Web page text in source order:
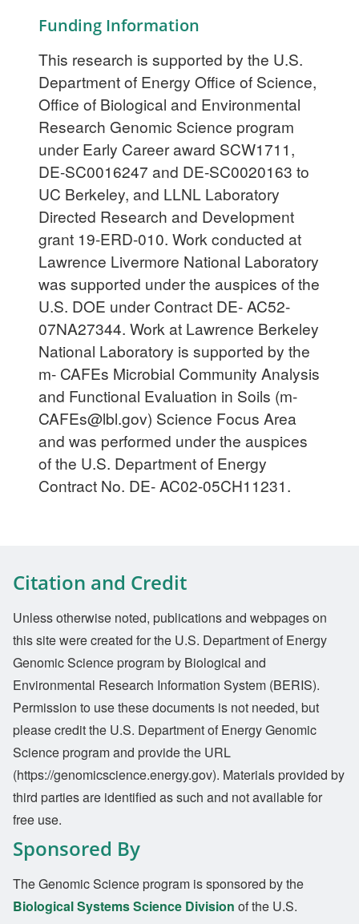
Funding Information
This research is supported by the U.S.
Department of Energy Office of Science,
Office of Biological and Environmental
Research Genomic Science program
under Early Career award SCW1711,
DE-SC0016247 and DE-SC0020163 to
UC Berkeley, and LLNL Laboratory
Directed Research and Development
grant 19-ERD-010. Work conducted at
Lawrence Livermore National Laboratory
was supported under the auspices of the
U.S. DOE under Contract DE- AC52-
07NA27344. Work at Lawrence Berkeley
National Laboratory is supported by the
m- CAFEs Microbial Community Analysis
and Functional Evaluation in Soils (m-
CAFEs@lbl.gov) Science Focus Area
and was performed under the auspices
of the U.S. Department of Energy
Contract No. DE- AC02-05CH11231.
Citation and Credit
Unless otherwise noted, publications and webpages on
this site were created for the U.S. Department of Energy
Genomic Science program by Biological and
Environmental Research Information System (BERIS).
Permission to use these documents is not needed, but
please credit the U.S. Department of Energy Genomic
Science program and provide the URL
(https://genomicscience.energy.gov). Materials provided by
third parties are identified as such and not available for
free use.
Sponsored By
The Genomic Science program is sponsored by the
Biological Systems Science Division of the U.S.